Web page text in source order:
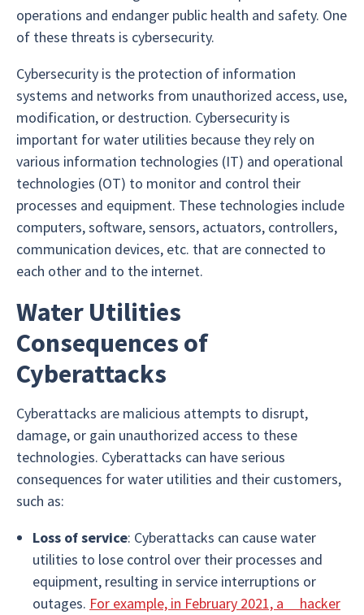
operations and endanger public health and safety. One
of these threats is cybersecurity.
Cybersecurity is the protection of information
systems and networks from unauthorized access, use,
modification, or destruction. Cybersecurity is
important for water utilities because they rely on
various information technologies (IT) and operational
technologies (OT) to monitor and control their
processes and equipment. These technologies include
computers, software, sensors, actuators, controllers,
communication devices, etc. that are connected to
each other and to the internet.
Water Utilities
Consequences of
Cyberattacks
Cyberattacks are malicious attempts to disrupt,
damage, or gain unauthorized access to these
technologies. Cyberattacks can have serious
consequences for water utilities and their customers,
such as:
Loss of service: Cyberattacks can cause water
utilities to lose control over their processes and
equipment, resulting in service interruptions or
outages. For example, in February 2021, a hacker